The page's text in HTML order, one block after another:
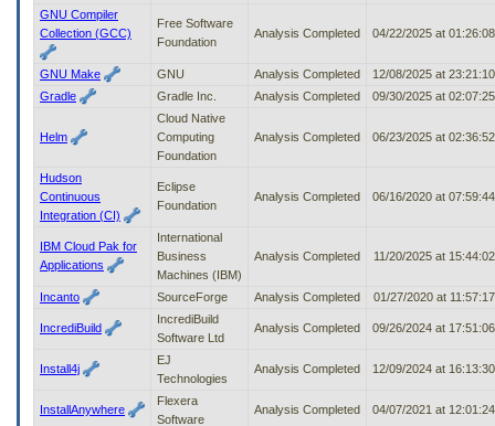
GNU Compiler
Collection (GCC)
Free Software
Foundation
Analysis Completed 04/22/2025 at
GNU Make GNU Analysis Completed
12/08/2025 at
Gradle
Gradle Inc. Analysis Completed 09/30/2025 at
Helm
Cloud Native
Computing
Foundation
Analysis Completed 06/23/2025 at
Hudson
Continuous
Integration (CI)
Eclipse
Foundation
Analysis Completed 06/16/2020 at
IBM Cloud Pak for
Applications
International
Business
Machines (IBM)
Analysis Completed 11/20/2025 at
Incanto SourceForge Analysis Completed 01/27/2020 at
IncrediBuild
IncrediBuild
Software Ltd
Analysis Completed 09/26/2024 at
Install4j
EJ
Technologies
Analysis Completed 12/09/2024 at
InstallAnywhere
Flexera
Software
Analysis Completed 04/07/2021 at